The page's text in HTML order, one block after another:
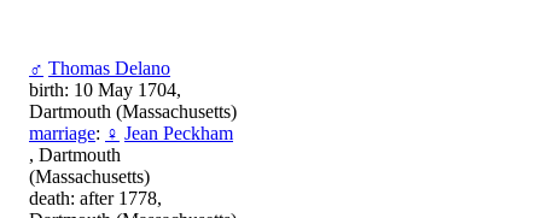
♂ Thomas Delano
birth: 10 May 1704,
Dartmouth (Massachusetts)
marriage: ♀ Jean Peckham
, Dartmouth
(Massachusetts)
death: after 1778,